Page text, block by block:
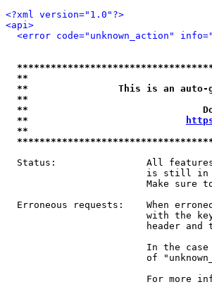
<?xml version="1.0"?>
<api>
<error code="unknown_action"
**
**                This is an auto-
**
**
**
**
Status:                All
is still
Make sure
Erroneous requests:    When
with the
header and
In the
of
For more